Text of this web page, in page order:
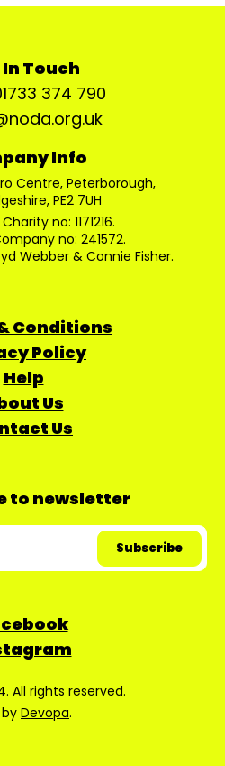
In Touch
374 790
Info
Centre, Peterborough,
PE2 7UH
no: 1171216.
no: 241572.
Webber & Connie Fisher.
Conditions
Policy
Help
Us
Us
to newsletter
All rights reserved.
Devopa.